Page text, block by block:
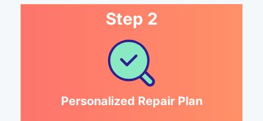
Step 2
Personalized Repair Plan